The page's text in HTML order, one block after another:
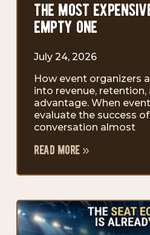
the most
empty one
July 24, 2026
How event organizers
into revenue,
advantage. When
evaluate the success
conversation almost
read more »